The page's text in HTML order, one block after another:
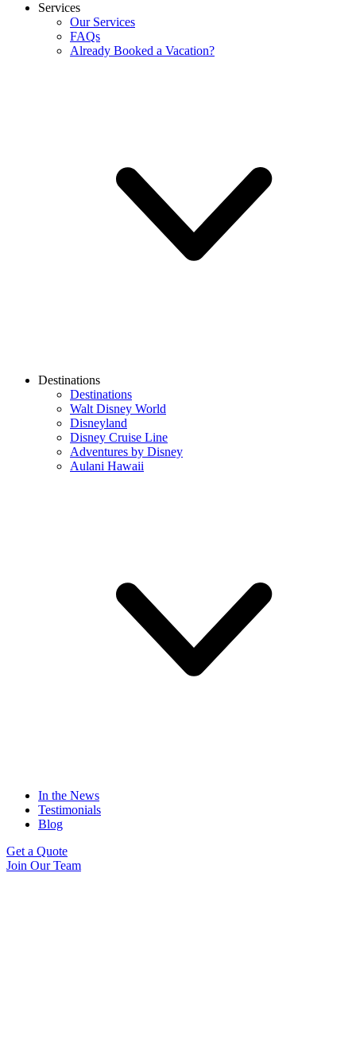
Services
Our Services
FAQs
Already Booked a Vacation?
Destinations
Destinations
Walt Disney World
Disneyland
Disney Cruise Line
Adventures by Disney
Aulani Hawaii
In the News
Testimonials
Blog
Get a Quote
Join Our Team